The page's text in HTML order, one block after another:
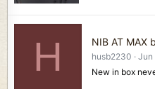
H NIB AT MAX
husb2230 Jun
New in box